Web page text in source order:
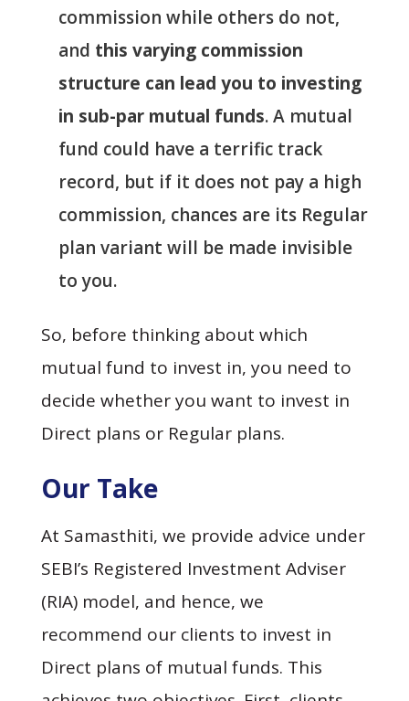
commission while others do not,
and this varying commission
structure can lead you to investing
in sub-par mutual funds. A mutual
fund could have a terrific track
record, but if it does not pay a high
commission, chances are its Regular
plan variant will be made invisible
to you.
So, before thinking about which
mutual fund to invest in, you need to
decide whether you want to invest in
Direct plans or Regular plans.
Our Take
At Samasthiti, we provide advice under
SEBI’s Registered Investment Adviser
(RIA) model, and hence, we
recommend our clients to invest in
Direct plans of mutual funds. This